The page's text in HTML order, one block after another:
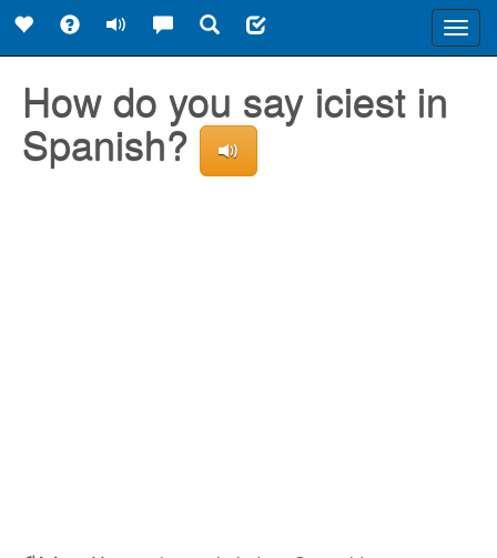
How do you say iciest in
Spanish?